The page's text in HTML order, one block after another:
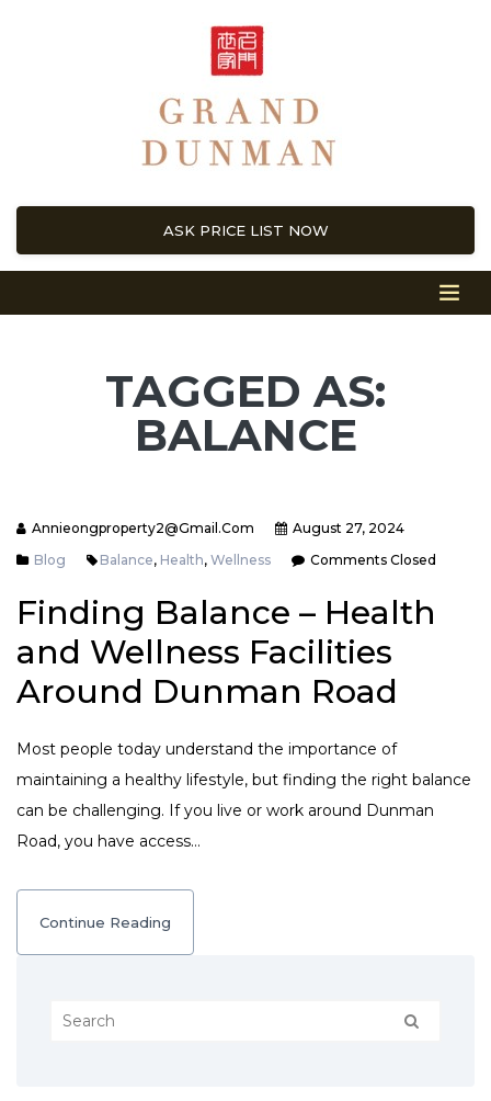
ASK PRICE LIST NOW
TAGGED AS:
BALANCE
Annieongproperty2@gmail.com
August 27, 2024
Blog
Balance, Health, Wellness Comments Closed
Finding Balance – Health
and Wellness Facilities
Around Dunman Road
Most people today understand the importance of
maintaining a healthy lifestyle, but finding the right balance
can be challenging. If you live or work around Dunman
Road, you have access…
Continue Reading